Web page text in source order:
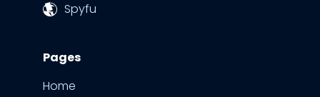
Spyfu
Pages
Home